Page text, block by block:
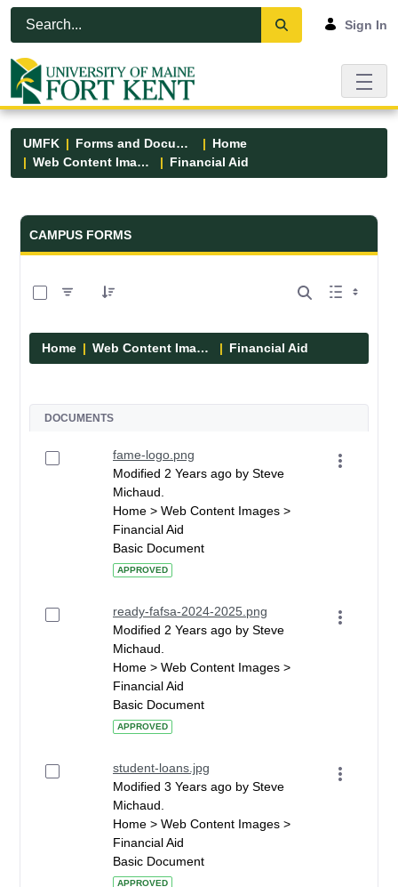
Skip to Main Content
Open Accessibility Menu
Sign In
UMFK Forms and Documents
Home
Web Content Images
Financial Aid
Forms and Documents - UMFK
CAMPUS FORMS
Home Web Content Images Financial Aid
DOCUMENTS
fame-logo.png
Modified 2 Years ago by Steve
Michaud.
Home > Web Content Images >
Financial Aid
Basic Document
APPROVED
ready-fafsa-2024-2025.png
Modified 2 Years ago by Steve
Michaud.
Home > Web Content Images >
Financial Aid
Basic Document
APPROVED
student-loans.jpg
Modified 3 Years ago by Steve
Michaud.
Home > Web Content Images >
Financial Aid
Basic Document
APPROVED